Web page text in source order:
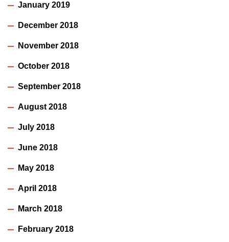
January 2019
December 2018
November 2018
October 2018
September 2018
August 2018
July 2018
June 2018
May 2018
April 2018
March 2018
February 2018